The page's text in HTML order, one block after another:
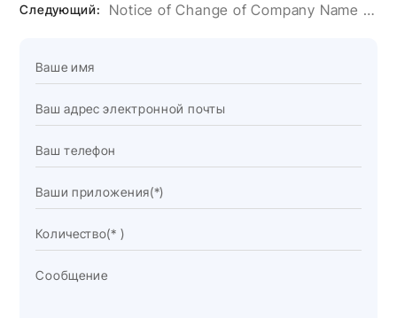
Следующий: Notice of Change of Company Name and Address